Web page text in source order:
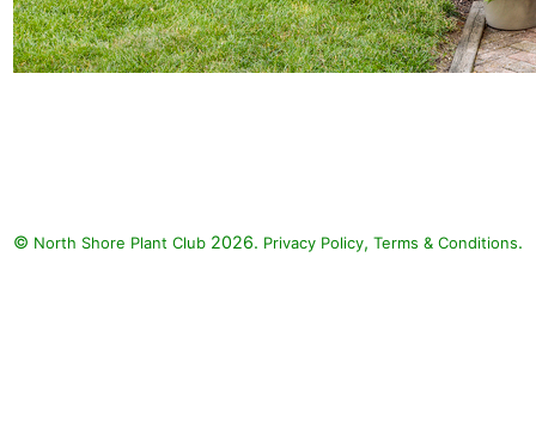
© North Shore Plant Club 2026. Privacy Policy, Terms & Conditions.